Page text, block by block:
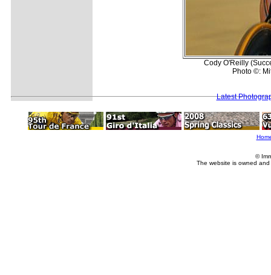
Cody O'Reilly
Photo ©:
Latest
©
The website is owned